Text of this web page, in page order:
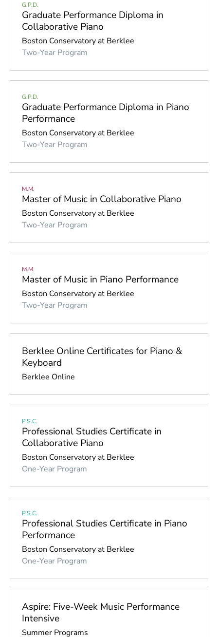
G.P.D.
Graduate Performance Diploma in
Collaborative Piano
Boston Conservatory at Berklee
Two-Year Program
G.P.D.
Graduate Performance Diploma in Piano
Performance
Boston Conservatory at Berklee
Two-Year Program
M.M.
Master of Music in Collaborative Piano
Boston Conservatory at Berklee
Two-Year Program
M.M.
Master of Music in Piano Performance
Boston Conservatory at Berklee
Two-Year Program
Berklee Online Certificates for Piano &
Keyboard
Berklee Online
P.S.C.
Professional Studies Certificate in
Collaborative Piano
Boston Conservatory at Berklee
One-Year Program
P.S.C.
Professional Studies Certificate in Piano
Performance
Boston Conservatory at Berklee
One-Year Program
Aspire: Five-Week Music Performance
Intensive
Summer Programs